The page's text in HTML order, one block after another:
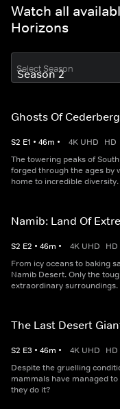
Watch all
Horizons
Select Season
Ghosts Of Cederberg
S2 E1 • 46m • 4K UHD HD
The towering peaks of
forged through the ages by
home to incredible diversity.
Namib: Land Of
S2 E2 • 46m • 4K UHD HD
From icy oceans to baking
Namib Desert. Only the
extraordinary surroundings.
The Last Desert
S2 E3 • 46m • 4K UHD HD
Despite the gruelling
mammals have managed
they do it?